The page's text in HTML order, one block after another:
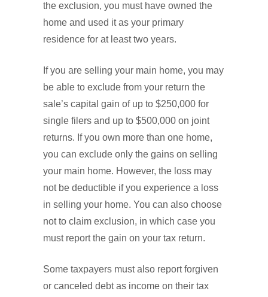
the exclusion, you must have owned the
home and used it as your primary
residence for at least two years.
If you are selling your main home, you may
be able to exclude from your return the
sale’s capital gain of up to $250,000 for
single filers and up to $500,000 on joint
returns. If you own more than one home,
you can exclude only the gains on selling
your main home. However, the loss may
not be deductible if you experience a loss
in selling your home. You can also choose
not to claim exclusion, in which case you
must report the gain on your tax return.
Some taxpayers must also report forgiven
or canceled debt as income on their tax